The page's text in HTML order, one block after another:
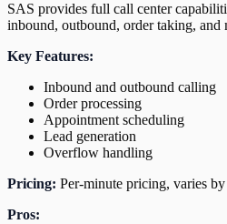
SAS provides full call center
inbound, outbound, order taking, and
Key Features:
Inbound and outbound calling
Order processing
Appointment scheduling
Lead generation
Overflow handling
Pricing: Per-minute pricing, varies by
Pros: